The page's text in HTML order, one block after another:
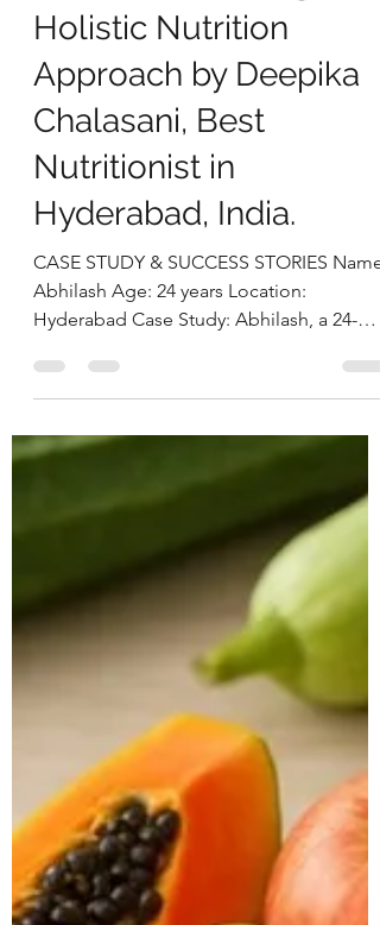
Managing Anxiety,
ADHD, Digestive
Discomfort, and Lipid
Imbalance Through a
Holistic Nutrition
Approach by Deepika
Chalasani, Best
Hyderabad, India.
CASE STUDY & SUCCESS STORIES Name:
Hyderabad Case Study: Abhilash, a 24-
year-old male software engineer,
presented with ongoing issues of anxiety
and intrusive thoughts for the past 8 years,
significantly interfering with his personal
and professional life. He also reported a
pre-existing diagnosis of ADHD. Due to
the severity of his anxiety symptoms, he
had already been advised to start on anti-
anxiety medications by his physician.
During th